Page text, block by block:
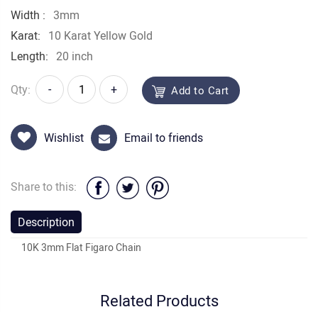
Width : 3mm
Karat: 10 Karat Yellow Gold
Length: 20 inch
Qty: - + Add to Cart
Wishlist Email to friends
Share to this:
Description
10K 3mm Flat Figaro Chain
Related Products